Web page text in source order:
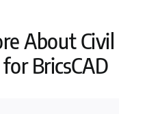
About Civil
BricsCAD